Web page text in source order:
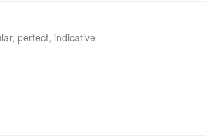
perfect, indicative